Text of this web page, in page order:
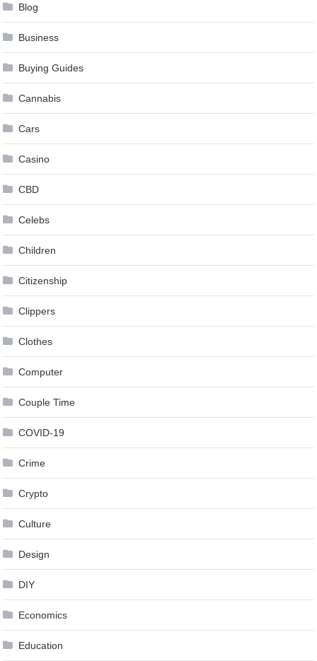
Blog
Business
Buying Guides
Cannabis
Cars
Casino
CBD
Celebs
Children
Citizenship
Clippers
Clothes
Computer
Couple Time
COVID-19
Crime
Crypto
Culture
Design
DIY
Economics
Education